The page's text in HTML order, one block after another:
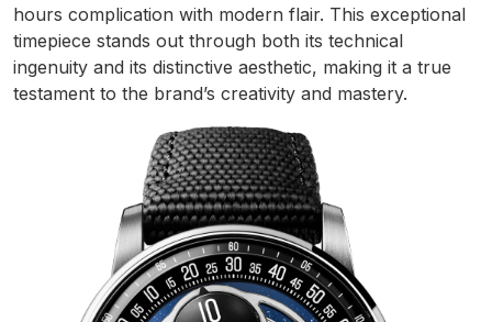
hours complication with modern flair. This exceptional
timepiece stands out through both its technical
ingenuity and its distinctive aesthetic, making it a true
testament to the brand’s creativity and mastery.